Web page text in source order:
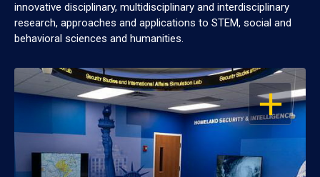
innovative disciplinary, multidisciplinary and interdisciplinary
research, approaches and applications to STEM, social and
behavioral sciences and humanities.
OPEN